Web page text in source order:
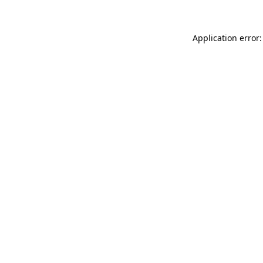
Application